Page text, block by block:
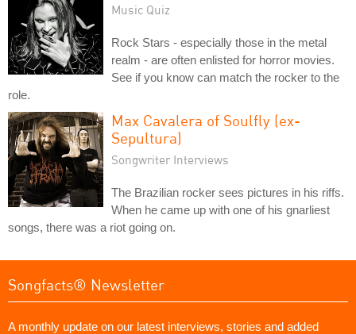
Music Quiz
Rock Stars - especially those in the metal
realm - are often enlisted for horror movies.
See if you know can match the rocker to the
role.
Max Cavalera of Soulfly (ex-
Sepultura)
Songwriter Interviews
The Brazilian rocker sees pictures in his riffs.
When he came up with one of his gnarliest
songs, there was a riot going on.
Songfacts® Newsletter
A monthly update on our latest interviews, stories and added